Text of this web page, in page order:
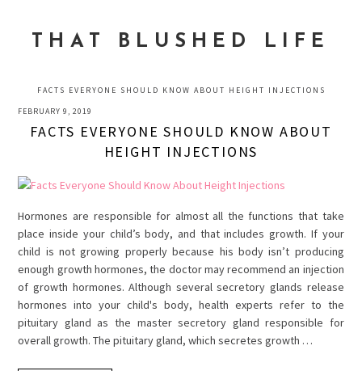
primary
primaryTHAT BLUSHED LIFE
FACTS EVERYONE SHOULD KNOW ABOUT HEIGHT INJECTIONS
FEBRUARY 9, 2019
FACTS EVERYONE SHOULD KNOW ABOUT
HEIGHT INJECTIONS
Hormones are responsible for almost all the functions that take
place inside your child’s body, and that includes growth. If your
child is not growing properly because his body isn’t producing
enough growth hormones, the doctor may recommend an injection
of growth hormones. Although several secretory glands release
hormones into your child's body, health experts refer to the
pituitary gland as the master secretory gland responsible for
overall growth. The pituitary gland, which secretes growth …